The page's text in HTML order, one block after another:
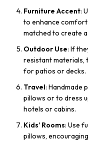
Furniture Accent:
to enhance comfort
matched to create
Outdoor Use: If
resistant materials,
for patios or decks.
Travel: Handmade
pillows or to dress
hotels or cabins.
Kids’ Rooms: Use
pillows,